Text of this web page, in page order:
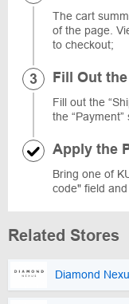
The cart
of the page.
to checkout;
Fill Out
Fill out the
the
Apply the
Bring one of
code" field
Related Stores
Diamond